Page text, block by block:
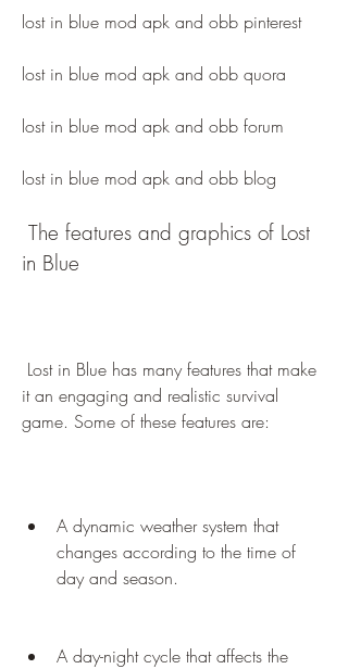
lost in blue mod apk and obb pinterest
lost in blue mod apk and obb quora
lost in blue mod apk and obb forum
lost in blue mod apk and obb blog
in Blue
it an engaging and realistic survival
game. Some of these features are:
A dynamic weather system that
changes according to the time of
day and season.
A day-night cycle that affects the